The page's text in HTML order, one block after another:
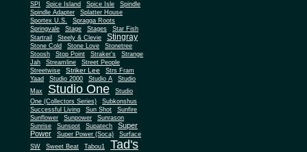
SPI
Spice Island Spice Isle
Spindle
Spindle Adapter
Splatter House
Sportex U.S.
Spragga Roots
Springvale
Stage Stages
Star Fish
Startrail
Steely & Clevie Stingray
Stone Cold Stone Love
Stonetree
Stoosh
Stop Point Straker's
Strange
Jah
Streamline
Street People
Streetwise
Striker Lee
Strs Fram
Yaad
Studio 2000 Studio A
Studio
Max
Studio One
Studio
One (Collectors Series)
Subkonshus
Successful Living
Sun Shot
Sunfire
Sunflower
Sunpower
Sunrason
Sunrise
Sunspot Supatech
Super
Power
Super Power (Soca)
Surface
SW
Sweet Beat Tabou1 Tad's